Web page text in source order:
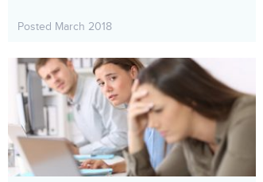
Posted March 2018